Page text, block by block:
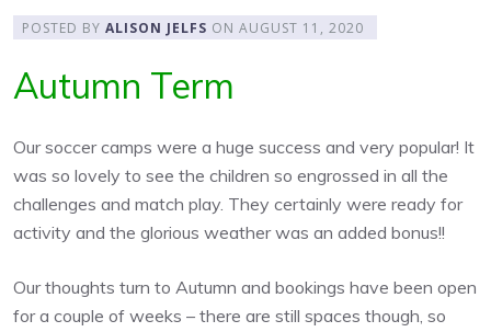
POSTED BY ALISON JELFS ON AUGUST 11, 2020
Autumn Term
Our soccer camps were a huge success and very popular! It
was so lovely to see the children so engrossed in all the
challenges and match play. They certainly were ready for
activity and the glorious weather was an added bonus!!
Our thoughts turn to Autumn and bookings have been open
for a couple of weeks – there are still spaces though, so